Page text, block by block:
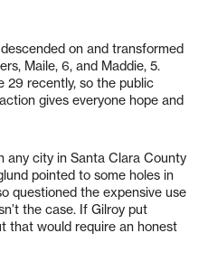
on and transformed
Maile, 6, and Maddie, 5.
29 recently, so the public
gives everyone hope and
any city in Santa Clara County
pointed to some holes in
questioned the expensive use
the case. If Gilroy put
that would require an honest